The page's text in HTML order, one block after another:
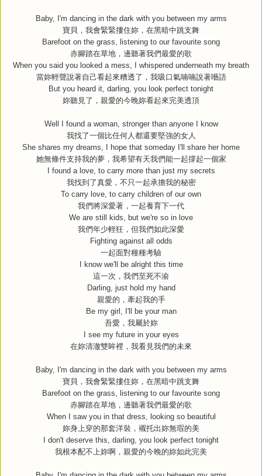
Baby, I'm dancing in the dark with you between my arms
寶貝，我會緊緊摟住妳，在黑暗中跳支舞
Barefoot on the grass, listening to our favourite song
赤腳踏在草地，邊聽著我們最愛的歌
When you said you looked a mess, I whispered underneath my breath
當妳輕聲說著自己看起來糟透了，我吸口氣喃喃說著囈語
But you heard it, darling, you look perfect tonight
妳聽見了，親愛的今晚妳看起來完美透頂
Well I found a woman, stronger than anyone I know
我找了一個比任何人都還要堅強的女人
She shares my dreams, I hope that someday I'll share her home
她無條件支持我的夢，我希望有天我們能一起撐起一個家
I found a love, to carry more than just my secrets
我找到了真愛，不只一起承擔我的秘密
To carry love, to carry children of our own
我們將深愛著，一起養育下一代
We are still kids, but we're so in love
我們年少輕狂，但我們如此深愛
Fighting against all odds
一起面對種種考驗
I know we'll be alright this time
這一次，我們至死不渝
Darling, just hold my hand
親愛的，牽起我的手
Be my girl, I'll be your man
吾愛，我屬於妳
I see my future in your eyes
在妳清澈雙眸裡，我看見我們的未來
Baby, I'm dancing in the dark with you between my arms
寶貝，我會緊緊摟住妳，在黑暗中跳支舞
Barefoot on the grass, listening to our favourite song
赤腳踏在草地，邊聽著我們最愛的歌
When I saw you in that dress, looking so beautiful
妳身上穿的那套洋裝，襯托出妳無瑕的美
I don't deserve this, darling, you look perfect tonight
我根本配不上妳啊，親愛的今晚的妳如此完美